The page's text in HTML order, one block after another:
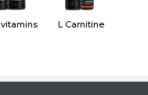
L Carnitine